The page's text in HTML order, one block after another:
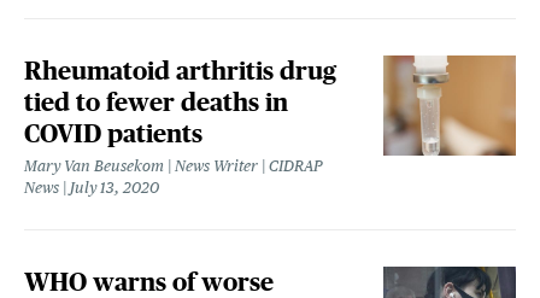
Rheumatoid arthritis drug
tied to fewer deaths in
COVID patients
Mary Van Beusekom | News Writer | CIDRAP
News July 13, 2020
WHO warns of worse